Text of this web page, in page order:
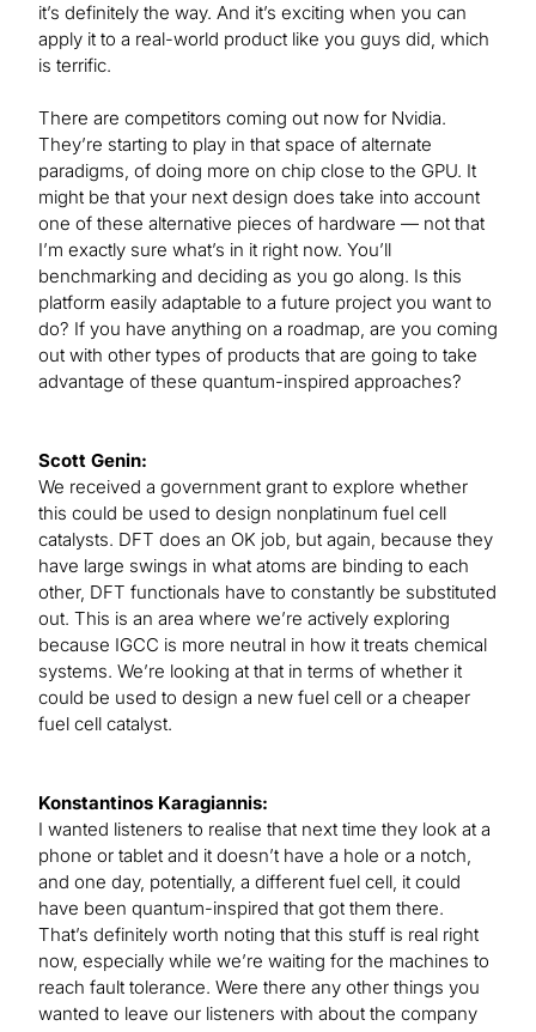
it’s definitely the way. And it’s exciting when you can
apply it to a real-world product like you guys did, which
is terrific.
There are competitors coming out now for Nvidia.
They’re starting to play in that space of alternate
paradigms, of doing more on chip close to the GPU. It
might be that your next design does take into account
one of these alternative pieces of hardware — not that
I’m exactly sure what’s in it right now. You’ll
benchmarking and deciding as you go along. Is this
platform easily adaptable to a future project you want to
do? If you have anything on a roadmap, are you coming
out with other types of products that are going to take
advantage of these quantum-inspired approaches?
Scott Genin:
We received a government grant to explore whether
this could be used to design nonplatinum fuel cell
catalysts. DFT does an OK job, but again, because they
have large swings in what atoms are binding to each
other, DFT functionals have to constantly be substituted
out. This is an area where we’re actively exploring
because IGCC is more neutral in how it treats chemical
systems. We’re looking at that in terms of whether it
could be used to design a new fuel cell or a cheaper
fuel cell catalyst.
Konstantinos Karagiannis:
I wanted listeners to realise that next time they look at a
phone or tablet and it doesn’t have a hole or a notch,
and one day, potentially, a different fuel cell, it could
have been quantum-inspired that got them there.
That’s definitely worth noting that this stuff is real right
now, especially while we’re waiting for the machines to
reach fault tolerance. Were there any other things you
wanted to leave our listeners with about the company